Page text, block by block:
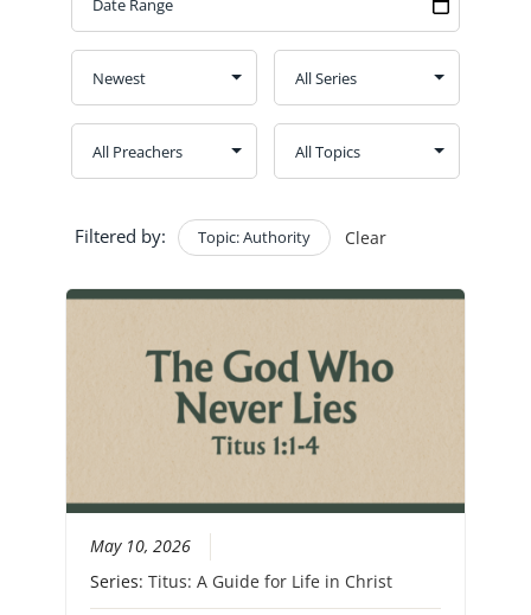
CONTACT
Filtered by: Topic: Authority Clear
May 10, 2026
Series:Titus: A Guide for Life in Christ